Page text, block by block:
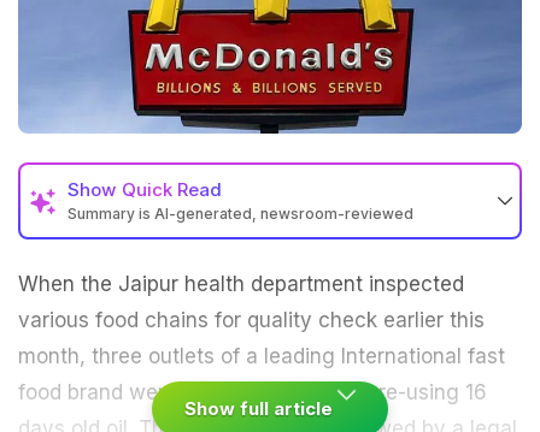
Show Quick Read
Summary is AI-generated, newsroom-reviewed
When the Jaipur health department inspected
various food chains for quality check earlier this
month, three outlets of a leading International fast
food brand were found to have been re-using 16
Show full article